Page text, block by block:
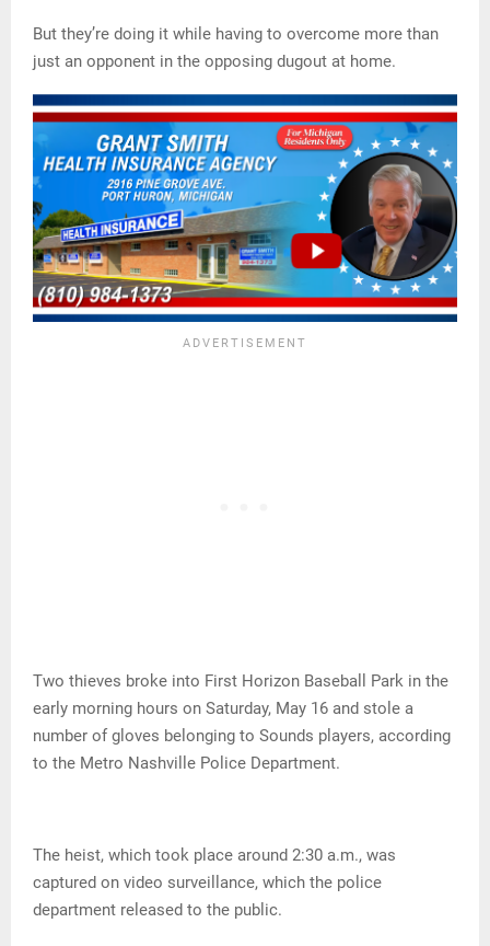
But they’re doing it while having to overcome more than
just an opponent in the opposing dugout at home.
Two thieves broke into First Horizon Baseball Park in the
early morning hours on Saturday, May 16 and stole a
number of gloves belonging to Sounds players, according
to the Metro Nashville Police Department.
The heist, which took place around 2:30 a.m., was
captured on video surveillance, which the police
department released to the public.